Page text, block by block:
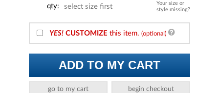
Your size or
style missing?
qty: select size first
YES! CUSTOMIZE this item. (optional)
ADD TO MY CART
go to my cart begin checkout